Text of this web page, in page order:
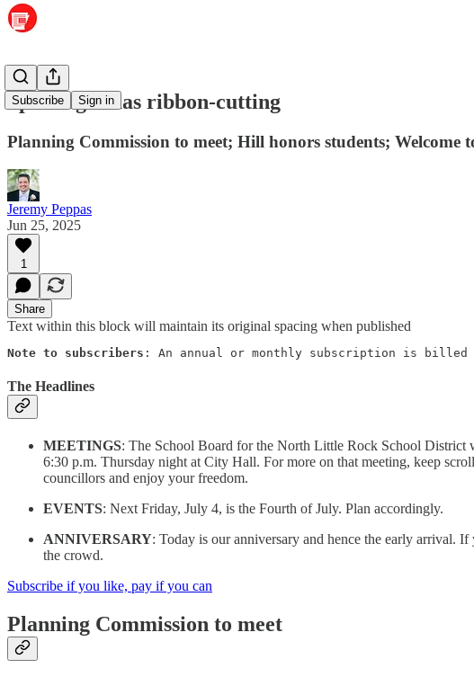
Subscribe Sign in
Sparklight has ribbon-cutting
Planning Commission to meet; Hill honors students; Welcome
Jeremy Peppas
Jun 25, 2025
1
Share
Text within this block will maintain its original spacing when published
Note to subscribers : An annual or monthly subscription is billed to
The Headlines
MEETINGS: The School Board for the North Little Rock School District
6:30 p.m. Thursday night at City Hall. For more on that meeting, keep
councillors and enjoy your freedom.
EVENTS: Next Friday, July 4, is the Fourth of July. Plan accordingly.
ANNIVERSARY: Today is our anniversary and hence the early arrival.
the crowd.
Subscribe if you like, pay if you can
Planning Commission to meet